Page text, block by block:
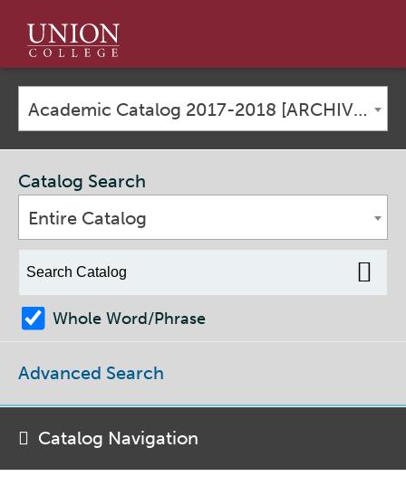
Union
College
Academic Catalog 2017-2018 [ARCHIVED CATALOG]
Catalog Search
Entire Catalog
Whole Word/Phrase
Advanced Search
Catalog Navigation